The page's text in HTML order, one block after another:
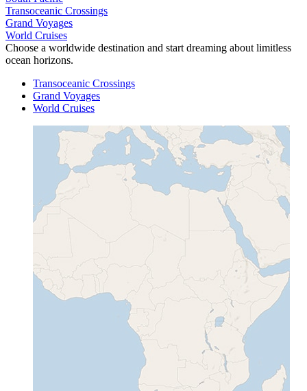
Transoceanic Crossings
Grand Voyages
World Cruises
Choose a worldwide destination and start dreaming about limitless
ocean horizons.
Transoceanic Crossings
Grand Voyages
World Cruises